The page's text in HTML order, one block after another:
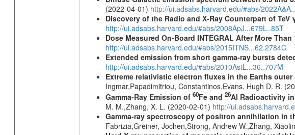
(2022-04-01) http://ui.adsabs.harvard.edu/#abs/
Discovery of the Radio and X-Ray Counterpart of TeV
http://ui.adsabs.harvard.edu/#abs/2008ApJ...679L..85T
Dose Measured On-Board INTEGRAL After More Than
http://ui.adsabs.harvard.edu/#abs/2015ITNS...62.2784C
Extended emission from short gamma-ray bursts
http://ui.adsabs.harvard.edu/#abs/2010AstL...36..707M
Extreme relativistic electron fluxes in the Earths
Ingmar,Papadimitriou, Constantinos,Evans, Hugh D. R.
Gamma-Ray Emission of 60Fe and 26Al Radioactivity
M. M.,Zhang, X. L. (2020-02-01) http://
Gamma-ray spectroscopy of positron annihilation in
Fabrizia,Greiner, Jochen,Strong, Andrew W.,Zhang,